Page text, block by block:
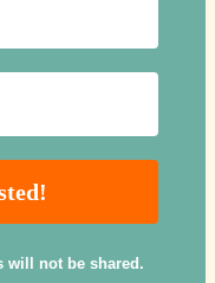
will not be shared.